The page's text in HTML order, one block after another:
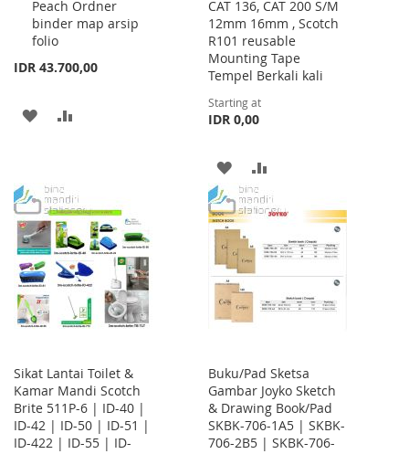
Peach Ordner
binder map arsip
folio
IDR 43.700,00
Cart
ADD
LIST
CAT 136, CAT 200 S/M
12mm 16mm , Scotch
R101 reusable
Mounting Tape
Tempel Berkali kali
Starting at
IDR 0,00
ADD
TO
WISH
LIST
TO
Sikat Lantai Toilet &
Kamar Mandi Scotch
Brite 511P-6 | ID-40 |
ID-42 | ID-50 | ID-51 |
ID-422 | ID-55 | ID-
Buku/Pad Sketsa
Gambar Joyko Sketch
& Drawing Book/Pad
SKBK-706-1A5 | SKBK-
706-2B5 | SKBK-706-